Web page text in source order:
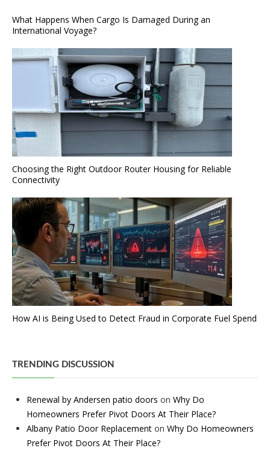
What Happens When Cargo Is Damaged During an
International Voyage?
Choosing the Right Outdoor Router Housing for Reliable
Connectivity
How AI is Being Used to Detect Fraud in Corporate Fuel Spend
TRENDING DISCUSSION
Renewal by Andersen patio doors on Why Do
Homeowners Prefer Pivot Doors At Their Place?
Albany Patio Door Replacement on Why Do Homeowners
Prefer Pivot Doors At Their Place?